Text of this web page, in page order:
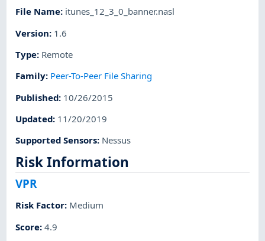
File Name: itunes_12_3_0_banner.nasl
Version: 1.6
Type: Remote
Family: Peer-To-Peer File Sharing
Published: 10/26/2015
Updated: 11/20/2019
Supported Sensors: Nessus
Risk Information
VPR
Risk Factor: Medium
Score:4.9